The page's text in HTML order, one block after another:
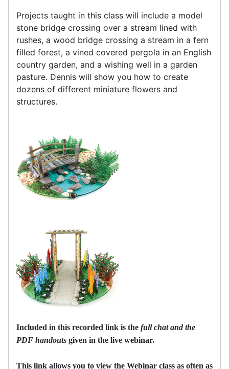
Projects taught in this class will include a model
stone bridge crossing over a stream lined with
rushes, a wood bridge crossing a stream in a fern
filled forest, a vined covered pergola in an English
country garden, and a wishing well in a garden
pasture. Dennis will show you how to create
dozens of different miniature flowers and
structures.
Included in this recorded link is the full chat and the
PDF handouts given in the live webinar.
This link allows you to view the Webinar class as often as